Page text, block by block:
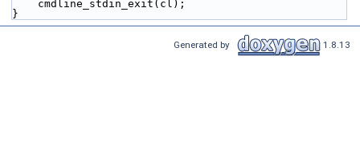
    cmdline_stdin_exit(cl);
}
Generated by 1.8.13